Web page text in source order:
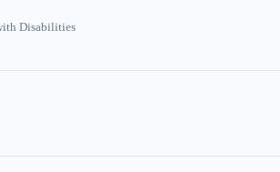
Disabilities